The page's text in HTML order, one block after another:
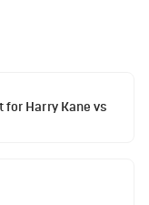
Harry Kane vs